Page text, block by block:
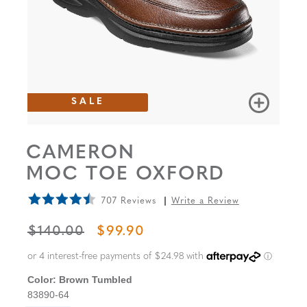
SALE
CAMERON
MOC TOE OXFORD
707 Reviews Write a Review
ORIGINAL PRICE
$140.00 SALE PRICE
$99.90
Color: Brown Tumbled
83890-64